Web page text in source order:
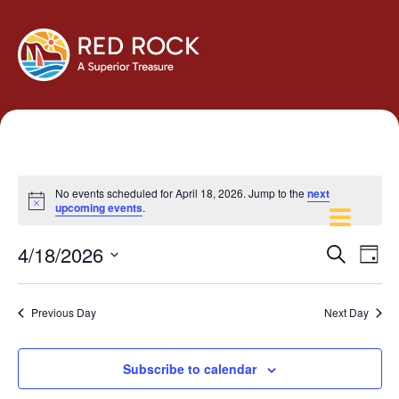
Notice
No events scheduled for April 18, 2026. Jump to thenext
upcoming events.
Events
Views
Search
Day
4/18/2026
Select
Previous Day Next Day
Subscribe to calendar